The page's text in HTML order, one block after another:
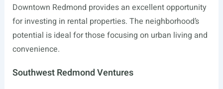
Downtown Redmond provides an excellent opportunity
for investing in rental properties. The neighborhood’s
potential is ideal for those focusing on urban living and
convenience.
Southwest Redmond Ventures